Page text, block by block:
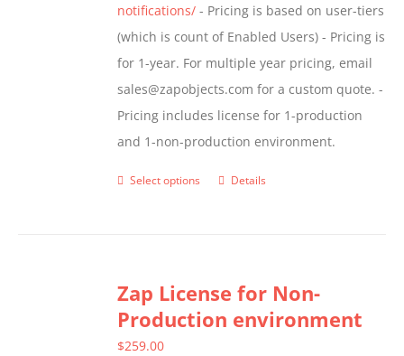
notifications/ - Pricing is based on user-tiers
(which is count of Enabled Users) - Pricing is
for 1-year. For multiple year pricing, email
sales@zapobjects.com for a custom quote. -
Pricing includes license for 1-production
and 1-non-production environment.
Select options
This
variants.
The
Details
Zap License for Non-
Production environment
$259.00